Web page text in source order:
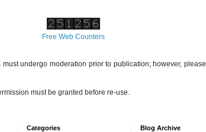
Free Web Counters
must undergo moderation prior to publication; however,
must be granted before re-use.
Categories Blog Archive